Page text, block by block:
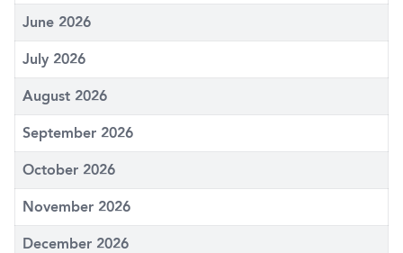
June 2026
July 2026
August 2026
September 2026
October 2026
November 2026
December 2026